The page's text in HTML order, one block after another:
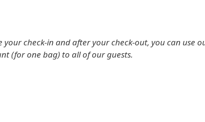
check-in and after your check-out, you can use
(for one bag) to all of our guests.